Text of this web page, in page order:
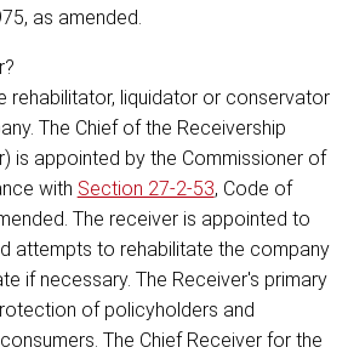
as amended.
rehabilitator, liquidator or conservator
The Chief of the Receivership
is appointed by the Commissioner of
with Section 27-2-53, Code of
The receiver is appointed to
attempts to rehabilitate the company
if necessary. The Receiver's primary
of policyholders and
The Chief Receiver for the